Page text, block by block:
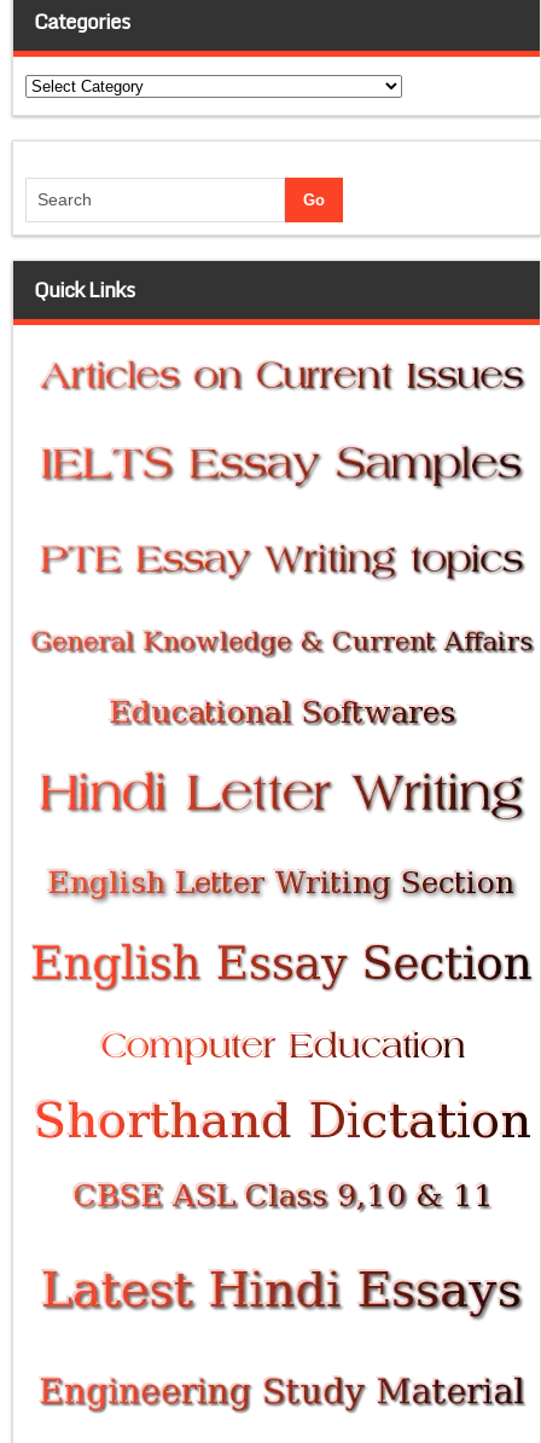
Categories
Categories
Quick Links